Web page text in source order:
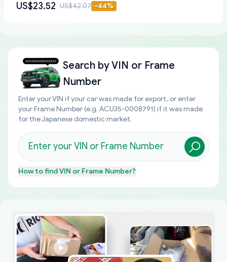
US$23.52 US$42.07 -44%
Search byVIN or Frame
Number
Enter your VIN if your car was made for export, or enter
your Frame Number (e.g. ACU35-0008791) if it was made
for the Japanese domestic market.
How to findVIN or Frame Number?